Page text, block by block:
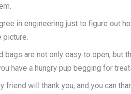
in engineering just to figure out
picture.
are not only easy to open, but
have a hungry pup begging for
will thank you, and you can